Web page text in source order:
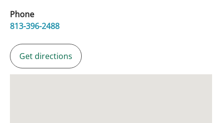
Phone
813-396-2488
Get directions